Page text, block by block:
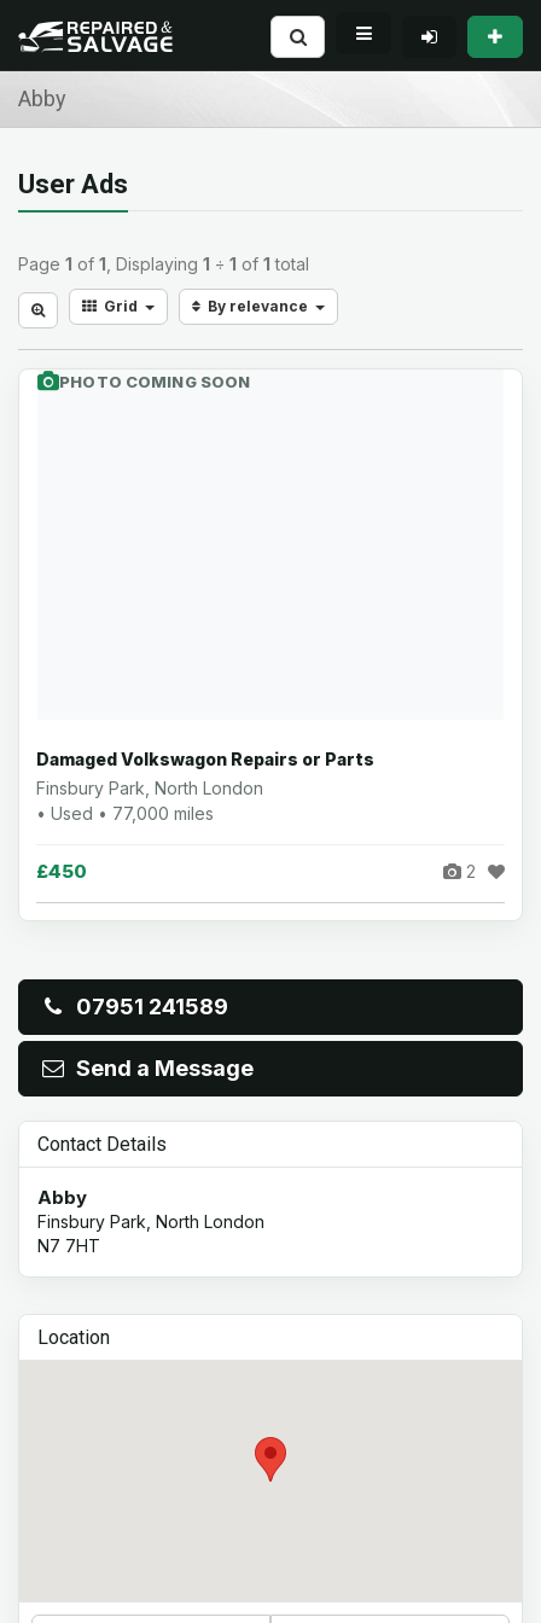
Abby
User Ads
Page 1 of 1 , Displaying 1 ÷ 1 of 1 total
Grid By relevance
PHOTO COMING SOON
Damaged Volkswagon Repairs or Parts
Finsbury Park, North London
• Used • 77,000 miles
£450 2
07951 241589
Send a Message
Contact Details
Abby
Finsbury Park, North London
N7 7HT
Location